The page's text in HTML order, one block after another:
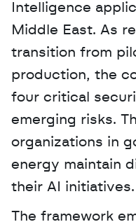
Intelligence
Middle East. As
transition from
production, the
four critical
emerging risks.
organizations in
energy maintain
their AI initiatives.
The framework